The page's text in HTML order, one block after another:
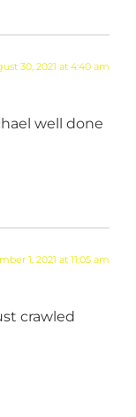
30, 2021 at 4:40 am
well done
1, 2021 at 11:05 am
crawled